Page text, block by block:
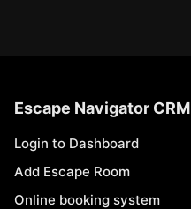
Escape Navigator CRM
Login to Dashboard
Add Escape Room
Online booking system